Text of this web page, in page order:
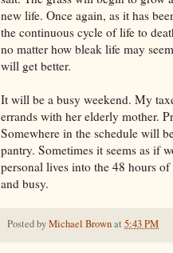
new life. Once again, as it has
the continuous cycle of life to
no matter how bleak life may
will get better.
It will be a busy weekend. My
errands with her elderly mother.
Somewhere in the schedule will
pantry. Sometimes it seems as if
personal lives into the 48 hours
and busy.
Posted byMichael Brownat 5:43 PM